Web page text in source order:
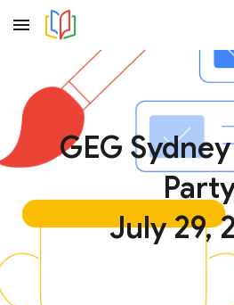
Skip to main content
GEG
July 29,